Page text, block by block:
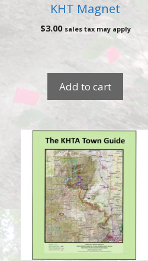
KHT Magnet
$3.00 sales tax may apply
Add to cart